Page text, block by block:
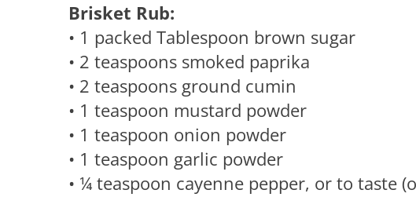
Brisket Rub:
• 1 packed Tablespoon brown sugar
• 2 teaspoons smoked paprika
• 2 teaspoons ground cumin
• 1 teaspoon mustard powder
• 1 teaspoon onion powder
• 1 teaspoon garlic powder
• ¼ teaspoon cayenne pepper, or to taste